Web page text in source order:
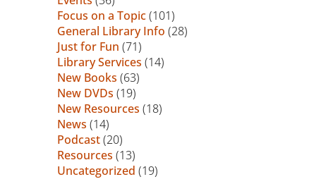
Focus on a Topic(101)
General Library Info (28)
Just for Fun (71)
Library Services (14)
New Books (63)
New DVDs (19)
New Resources (18)
News (14)
Podcast(20)
Resources (13)
Uncategorized (19)